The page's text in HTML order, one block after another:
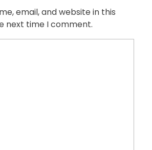
email, and website in this
next time I comment.